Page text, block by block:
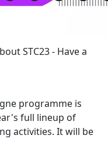
STC23 - Have a
programme is
full lineup of
activities. It will be